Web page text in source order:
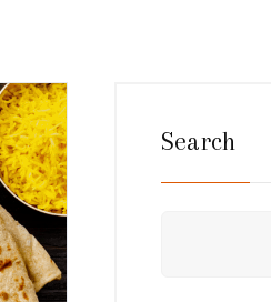
Search